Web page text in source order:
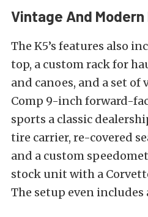
Vintage And Modern
The K5’s features also
top, a custom rack for
and canoes, and a set of
Comp 9-inch forward-
sports a classic
tire carrier, re-covered
and a custom
stock unit with a
The setup even includes